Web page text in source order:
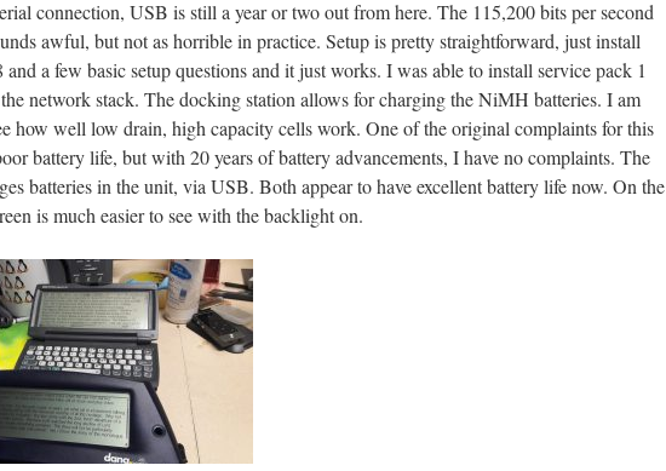
connection, USB is still a year or two out from here. The 115,200 bits per second
awful, but not as horrible in practice. Setup is pretty straightforward, just install
a few basic setup questions and it just works. I was able to install service pack 1
network stack. The docking station allows for charging the NiMH batteries. I am
how well low drain, high capacity cells work. One of the original complaints for this
battery life, but with 20 years of battery advancements, I have no complaints. The
batteries in the unit, via USB. Both appear to have excellent battery life now. On the
is much easier to see with the backlight on.